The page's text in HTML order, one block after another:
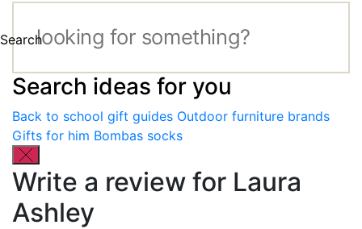
Search
Search ideas for you
Back to school gift guides Outdoor furniture brands
Gifts for him Bombas socks
Write a review for Laura
Ashley